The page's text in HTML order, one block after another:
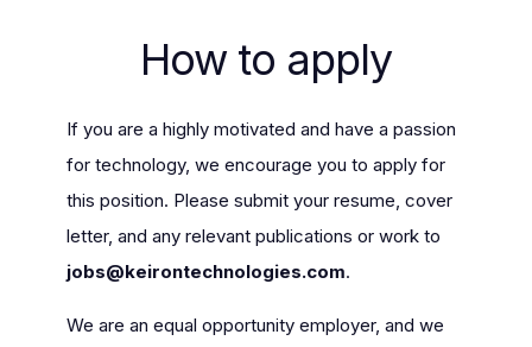
How to apply
If you are a highly motivated and have a passion
for technology, we encourage you to apply for
this position. Please submit your resume, cover
letter, and any relevant publications or work to
jobs@keirontechnologies.com.
We are an equal opportunity employer, and we